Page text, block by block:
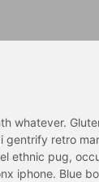
whatever.
gentrify retro
ethnic pug,
iphone. Blue